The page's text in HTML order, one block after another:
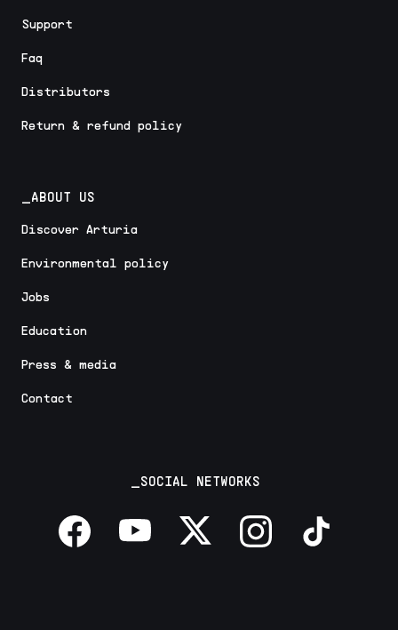
Support
Faq
Distributors
Return & refund policy
_ABOUT US
Discover Arturia
Environmental policy
Jobs
Education
Press & media
Contact
_SOCIAL NETWORKS